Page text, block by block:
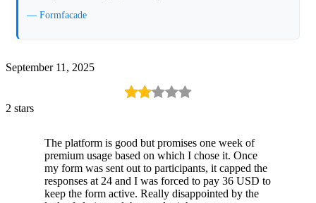
— Formfacade
September 11, 2025
2 stars
The platform is good but promises one week of
premium usage based on which I chose it. Once
my form was sent out to participants, it capped the
responses at 24 and I was forced to pay 36 USD to
keep the form active. Really disappointed by the